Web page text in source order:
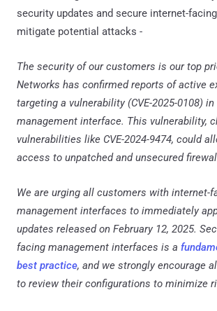
security updates and secure internet-
mitigate potential attacks -
The security of our customers is our top
Networks has confirmed reports of active
targeting a vulnerability (CVE-2025-0108) in
management interface. This vulnerability,
vulnerabilities like CVE-2024-9474, could
access to unpatched and unsecured
We are urging all customers with internet-
management interfaces to immediately
updates released on February 12, 2025.
facing management interfaces is a
best practice, and we strongly encourage
to review their configurations to minimize